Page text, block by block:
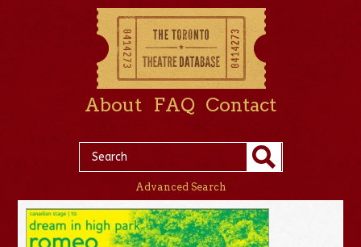
About FAQ Contact
Advanced Search